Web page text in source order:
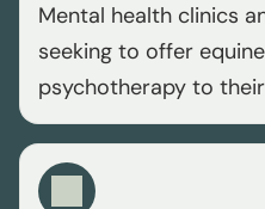
Mental health clinics
seeking to offer
psychotherapy to